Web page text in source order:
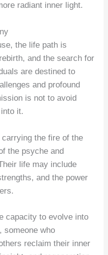
radiant inner light.
the life path is
and the search for
are destined to
and profound
is not to avoid
it.
the fire of the
the psyche and
life may include
and the power
capacity to evolve into
someone who
reclaim their inner